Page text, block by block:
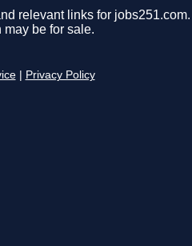
relevant links for jobs251.com.
be for sale.
Privacy Policy